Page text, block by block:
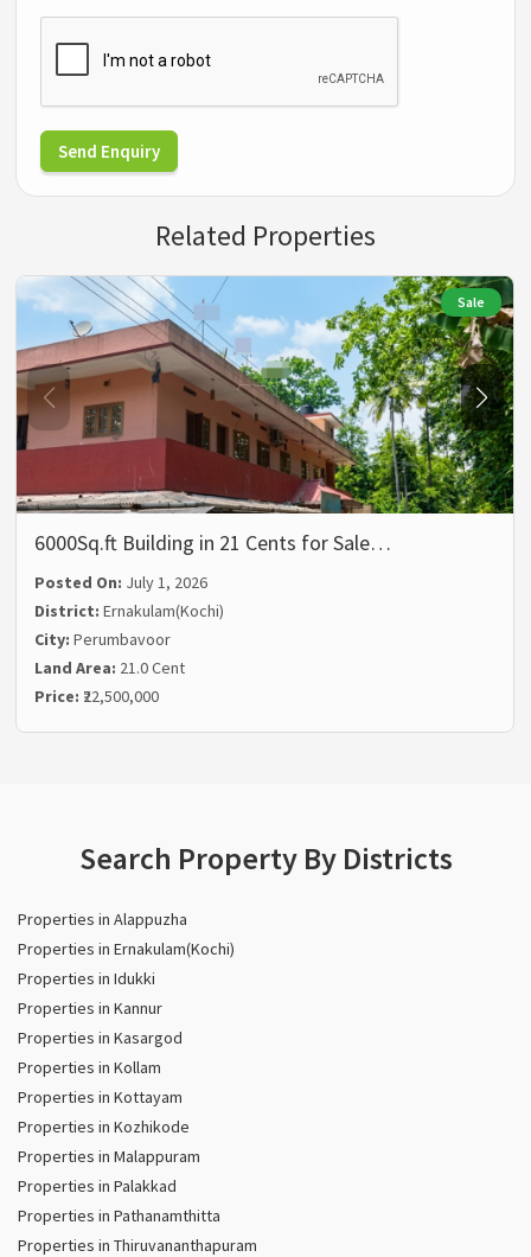
Send Enquiry
Related Properties
Sale
6000Sq.ft Building in 21 Cents for Sale…
Posted On: July 1, 2026
District:Ernakulam(Kochi)
City:Perumbavoor
Land Area: 21.0 Cent
Price: ₹22,500,000
Search Property By Districts
Properties in Alappuzha
Properties in Ernakulam(Kochi)
Properties in Idukki
Properties in Kannur
Properties in Kasargod
Properties in Kollam
Properties in Kottayam
Properties in Kozhikode
Properties in Malappuram
Properties in Palakkad
Properties in Pathanamthitta
Properties in Thiruvananthapuram